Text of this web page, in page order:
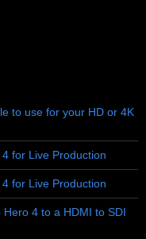
to use for your HD or 4K
for Live Production
for Live Production
4 to a HDMI to SDI